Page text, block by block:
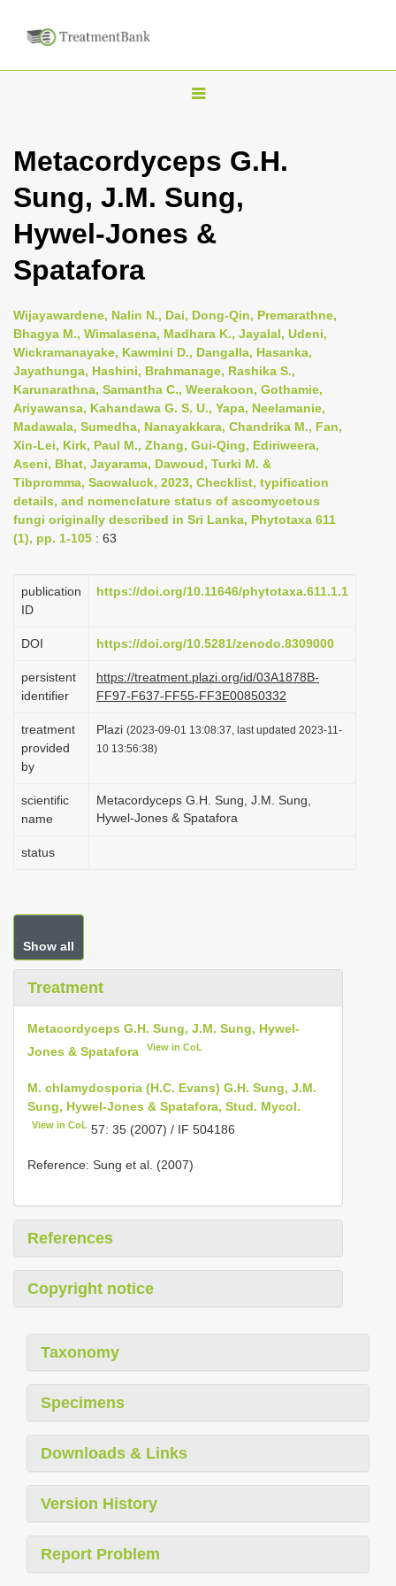
T
g
n
i
g
a
t
i
o
n
Metacordyceps G.H.
Sung, J.M. Sung,
Hywel-Jones &
Spatafora
Wijayawardene, Nalin N., Dai, Dong-Qin, Premarathne,
Bhagya M., Wimalasena, Madhara K., Jayalal, Udeni,
Wickramanayake, Kawmini D., Dangalla, Hasanka,
Jayathunga, Hashini, Brahmanage, Rashika S.,
Karunarathna, Samantha C., Weerakoon, Gothamie,
Ariyawansa, Kahandawa G. S. U., Yapa, Neelamanie,
Madawala, Sumedha, Nanayakkara, Chandrika M., Fan,
Xin-Lei, Kirk, Paul M., Zhang, Gui-Qing, Ediriweera,
Aseni, Bhat, Jayarama, Dawoud, Turki M. &
Tibpromma, Saowaluck, 2023, Checklist, typification
details, and nomenclature status of ascomycetous
fungi originally described in Sri Lanka, Phytotaxa 611
(1), pp. 1-105 : 63
publication
ID
https://doi.org/10.11646/phytotaxa.611.1.1
DOI https://doi.org/10.5281/zenodo.8309000
persistent
identifier
https://treatment.plazi.org/id/03A1878B-
FF97-F637-FF55-FF3E00850332
treatment
provided
by
Plazi (2023-09-01 13:08:37, last updated 2023-11-
10 13:56:38)
scientific
name
Metacordyceps G.H. Sung, J.M. Sung,
Hywel-Jones & Spatafora
status
Show all
Treatment
Metacordyceps G.H. Sung, J.M. Sung, Hywel-
Jones & Spatafora
View in CoL
M. chlamydosporia (H.C. Evans) G.H. Sung, J.M.
Sung, Hywel-Jones & Spatafora, Stud. Mycol.
View in CoL 57: 35 (2007) / IF 504186
Reference: Sung et al. (2007)
References
Copyright notice
Taxonomy
Specimens
Downloads & Links
Version History
Report Problem